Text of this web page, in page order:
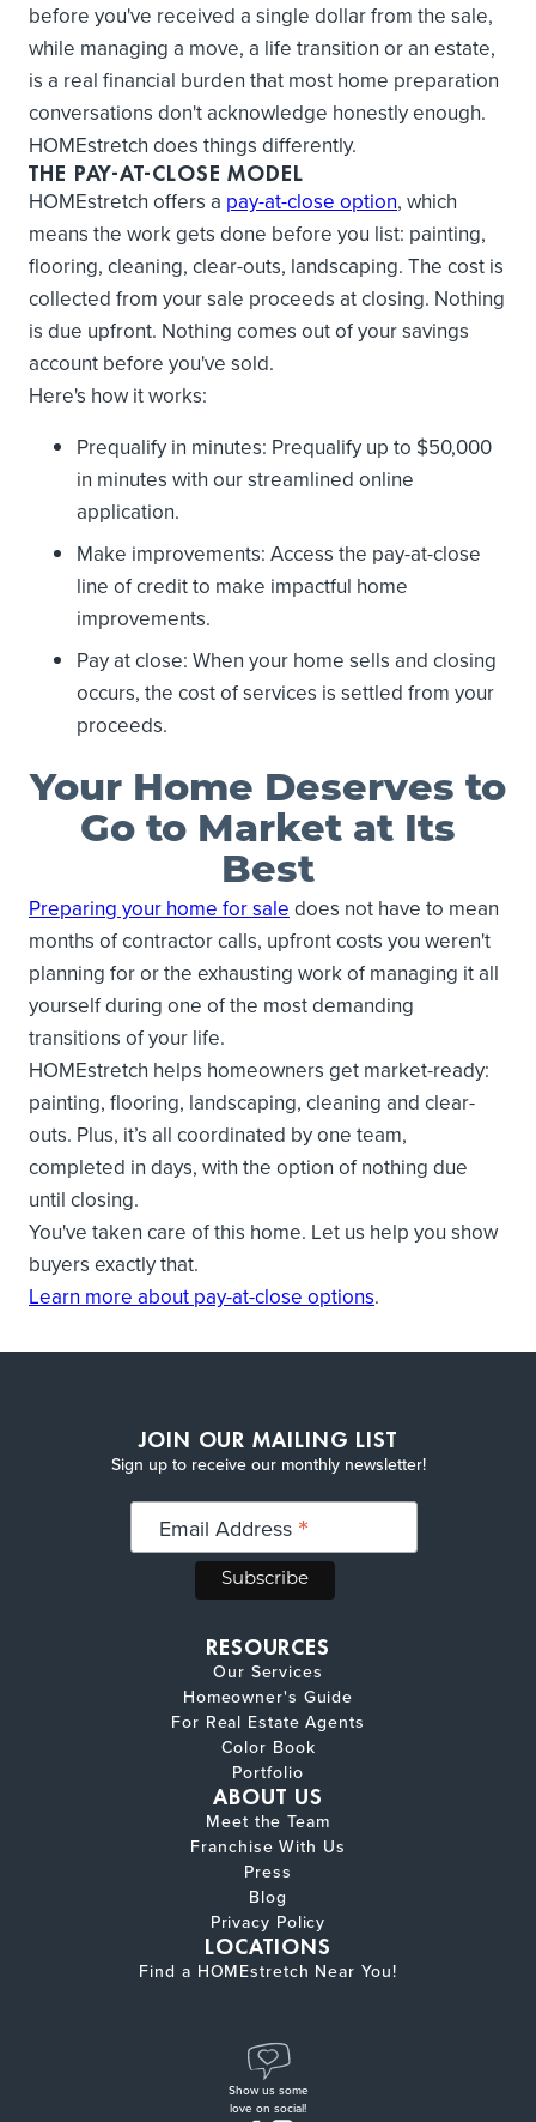
before you've received a single dollar from the sale,
while managing a move, a life transition or an estate,
is a real financial burden that most home preparation
conversations don't acknowledge honestly enough.
HOMEstretch does things differently.
THE PAY-AT-CLOSE MODEL
HOMEstretch offers a pay-at-close option, which
means the work gets done before you list: painting,
flooring, cleaning, clear-outs, landscaping. The cost is
collected from your sale proceeds at closing. Nothing
is due upfront. Nothing comes out of your savings
account before you've sold.
Here's how it works:
Prequalify in minutes: Prequalify up to $50,000
in minutes with our streamlined online
application.
Make improvements: Access the pay-at-close
line of credit to make impactful home
improvements.
Pay at close: When your home sells and closing
occurs, the cost of services is settled from your
proceeds.
Your Home Deserves to
Go to Market at Its
Best
Preparing your home for saledoes not have to mean
months of contractor calls, upfront costs you weren't
planning for or the exhausting work of managing it all
yourself during one of the most demanding
transitions of your life.
HOMEstretch helps homeowners get market-ready:
painting, flooring, landscaping, cleaning and clear-
outs. Plus, it’s all coordinated by one team,
completed in days, with the option of nothing due
until closing.
You've taken care of this home. Let us help you show
buyers exactly that.
Learn more about pay-at-close options.
RESOURCES
Our Services
Homeowner's Guide
For Real Estate Agents
Color Book
Portfolio
ABOUT US
Meet the Team
Franchise With Us
Press
Blog
Privacy Policy
LOCATIONS
Find a HOMEstretch Near You!
Show us some
love on social!
JOIN OUR MAILING LIST
Sign up to receive our monthly newsletter!
Email Address *